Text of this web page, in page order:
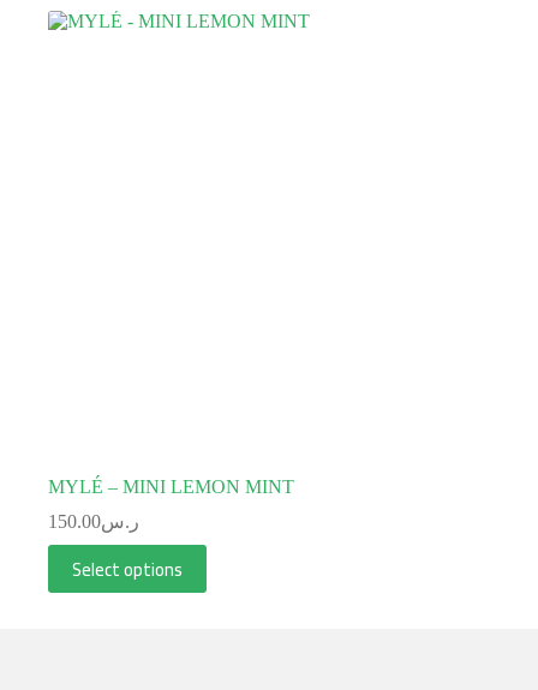
MYLÉ – MINI LEMON MINT
ر.س150.00
Select options